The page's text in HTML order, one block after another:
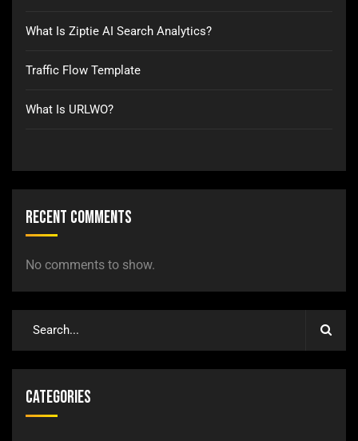
What Is Ziptie AI Search Analytics?
Traffic Flow Template
What Is URLWO?
Recent Comments
No comments to show.
Categories